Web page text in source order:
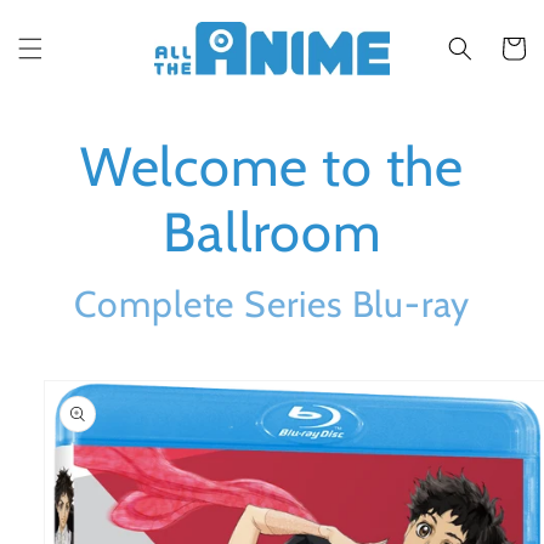
content
Cart
Welcome to the
Ballroom
Complete Series Blu-ray
product
information